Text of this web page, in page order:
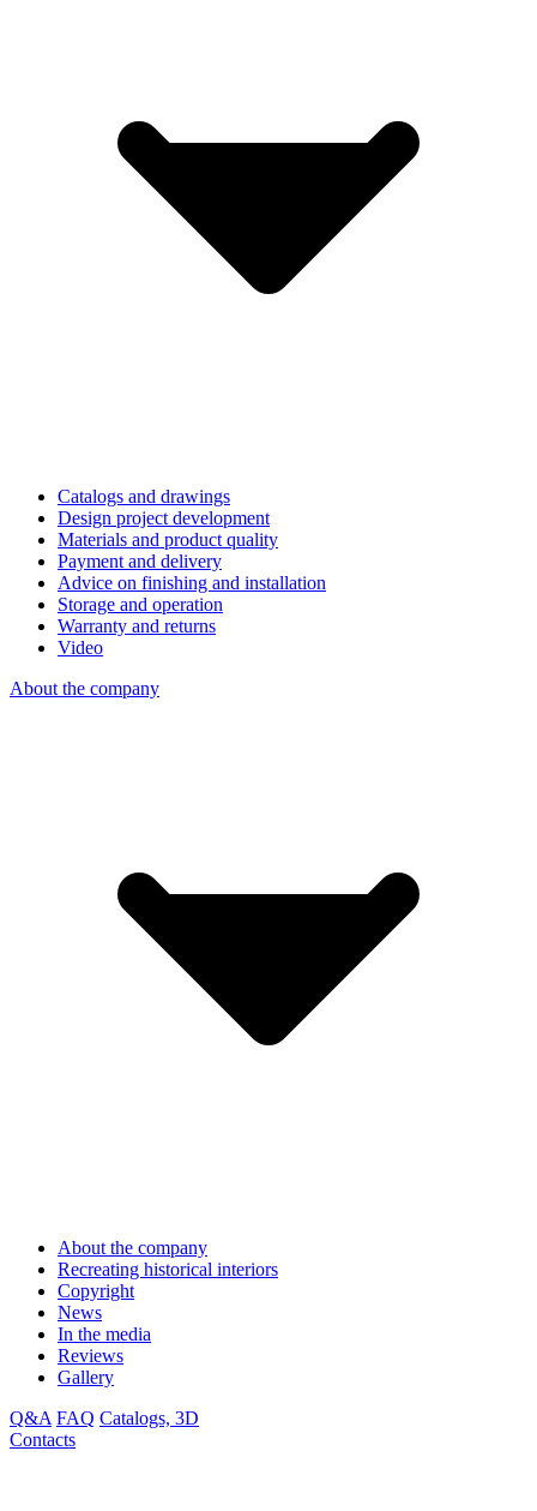
Catalogs and drawings
Design project development
Materials and product quality
Payment and delivery
Advice on finishing and installation
Storage and operation
Warranty and returns
Video
About the company
About the company
Recreating historical interiors
Copyright
News
In the media
Reviews
Gallery
Q&A FAQ Catalogs, 3D
Contacts